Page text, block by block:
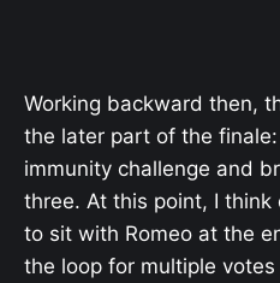
Working backward then,
the later part of the
immunity challenge and
three. At this point, I think
to sit with Romeo at the
the loop for multiple votes